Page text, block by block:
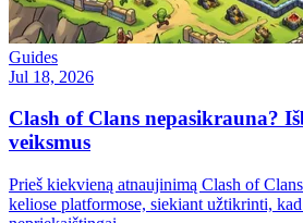
Guides
Jul 18, 2026
Clash of Clans nepasikrauna?
veiksmus
Prieš kiekvieną atnaujinimą Clash of
keliose platformose, siekiant užtikrinti,